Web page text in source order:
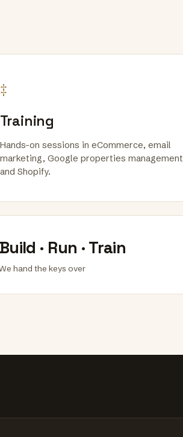
‡
Training
Hands-on sessions in eCommerce, email
marketing, Google properties management
and Shopify.
· Run · Train
hand the keys over